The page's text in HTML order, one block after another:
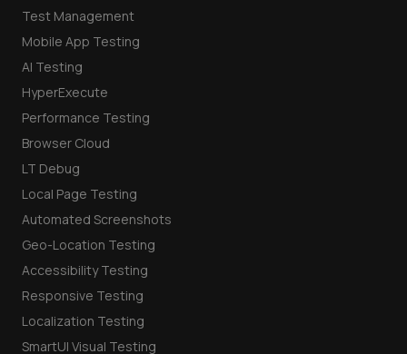
Test Management
Mobile App Testing
AI Testing
HyperExecute
Performance Testing
Browser Cloud
LT Debug
Local Page Testing
Automated Screenshots
Geo-Location Testing
Accessibility Testing
Responsive Testing
Localization Testing
SmartUI Visual Testing